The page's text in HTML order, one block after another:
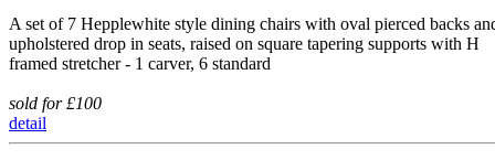
A set of 7 Hepplewhite style dining chairs with oval pierced backs
upholstered drop in seats, raised on square tapering supports with H
framed stretcher - 1 carver, 6 standard
sold for £100
detail